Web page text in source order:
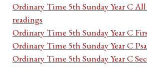
Ordinary Time 5th Sunday Year C
readings
Ordinary Time 5th Sunday Year C
Ordinary Time 5th Sunday Year C
Ordinary Time 5th Sunday Year C